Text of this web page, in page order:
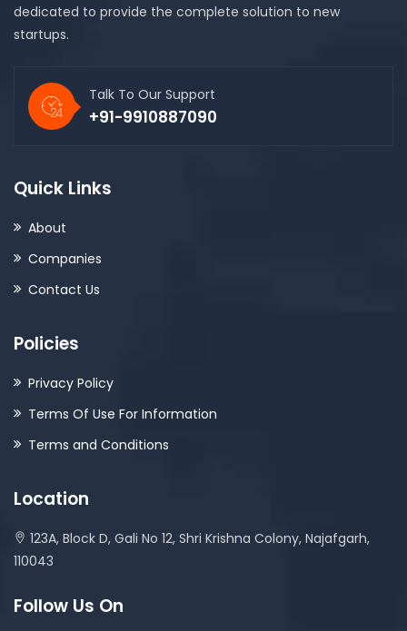
dedicated to provide the complete solution to new
startups.
Talk To Our Support
+91-9910887090
Quick Links
About
Companies
Contact Us
Policies
Privacy Policy
Terms Of Use For Information
Terms and Conditions
Location
123A, Block D, Gali No 12, Shri Krishna Colony, Najafgarh,
110043
Follow Us On